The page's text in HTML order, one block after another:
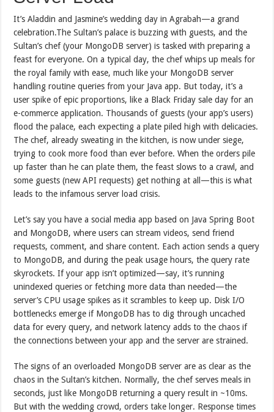
It’s Aladdin and Jasmine’s wedding day in Agrabah—a grand
celebration.The Sultan’s palace is buzzing with guests, and the
Sultan’s chef (your MongoDB server) is tasked with preparing a
feast for everyone. On a typical day, the chef whips up meals for
the royal family with ease, much like your MongoDB server
handling routine queries from your Java app. But today, it’s a
user spike of epic proportions, like a Black Friday sale day for an
e-commerce application. Thousands of guests (your app’s users)
flood the palace, each expecting a plate piled high with delicacies.
The chef, already sweating in the kitchen, is now under siege,
trying to cook more food than ever before. When the orders pile
up faster than he can plate them, the feast slows to a crawl, and
some guests (new API requests) get nothing at all—this is what
leads to the infamous server load crisis.
Let’s say you have a social media app based on Java Spring Boot
and MongoDB, where users can stream videos, send friend
requests, comment, and share content. Each action sends a query
to MongoDB, and during the peak usage hours, the query rate
skyrockets. If your app isn’t optimized—say, it’s running
unindexed queries or fetching more data than needed—the
server’s CPU usage spikes as it scrambles to keep up. Disk I/O
bottlenecks emerge if MongoDB has to dig through uncached
data for every query, and network latency adds to the chaos if
the connections between your app and the server are strained.
The signs of an overloaded MongoDB server are as clear as the
chaos in the Sultan’s kitchen. Normally, the chef serves meals in
seconds, just like MongoDB returning a query result in ~10ms.
But with the wedding crowd, orders take longer. Response times